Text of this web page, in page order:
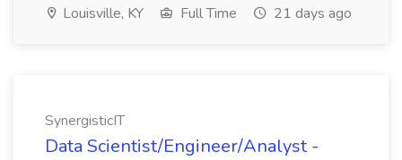
Louisville, KY Full Time 21 days ago
SynergisticIT
Data Scientist/Engineer/Analyst -